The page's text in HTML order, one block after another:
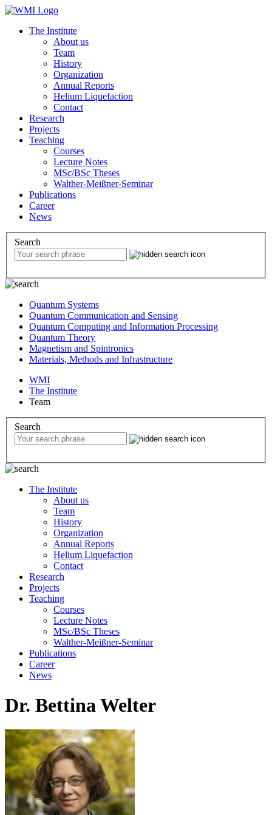
The Institute
About us
Team
History
Organization
Annual Reports
Helium Liquefaction
Contact
Research
Projects
Teaching
Courses
Lecture Notes
MSc/BSc Theses
Walther-Meißner-Seminar
Publications
Career
News
Search
Quantum Systems
Quantum Communication and Sensing
Quantum Computing and Information Processing
Quantum Theory
Magnetism and Spintronics
Materials, Methods and Infrastructure
WMI
The Institute
Team
Search
The Institute
About us
Team
History
Organization
Annual Reports
Helium Liquefaction
Contact
Research
Projects
Teaching
Courses
Lecture Notes
MSc/BSc Theses
Walther-Meißner-Seminar
Publications
Career
News
Dr. Bettina Welter